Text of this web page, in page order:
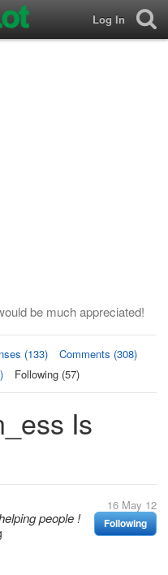
Log In
be much appreciated!
(133)
Comments (308)
Following (57)
Is
16 May 12
Following
people !